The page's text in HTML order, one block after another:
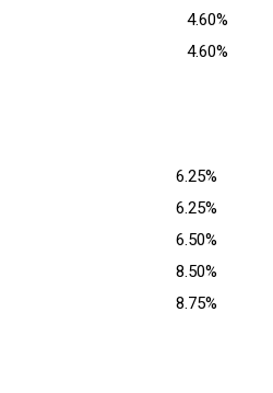
4.60%
4.60%
6.25%
6.25%
6.50%
8.50%
8.75%